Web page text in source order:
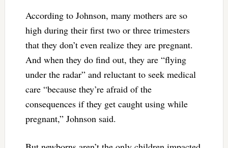
According to Johnson, many mothers are so
high during their first two or three trimesters
that they don’t even realize they are pregnant.
And when they do find out, they are “flying
under the radar” and reluctant to seek medical
care “because they’re afraid of the
consequences if they get caught using while
pregnant,” Johnson said.